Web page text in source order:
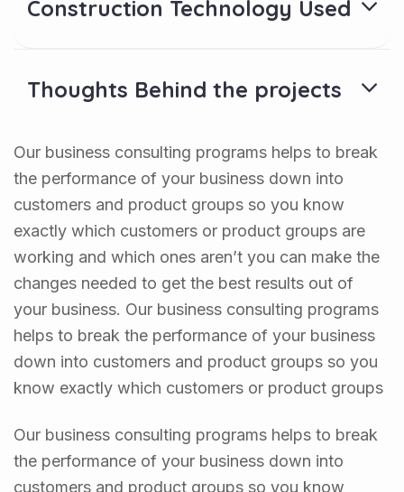
Construction Technology Used
Thoughts Behind the projects
Our business consulting programs helps to break
the performance of your business down into
customers and product groups so you know
exactly which customers or product groups are
working and which ones aren’t you can make the
changes needed to get the best results out of
your business. Our business consulting programs
helps to break the performance of your business
down into customers and product groups so you
know exactly which customers or product groups
Our business consulting programs helps to break
the performance of your business down into
customers and product groups so you know